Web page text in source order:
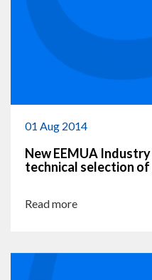
01 Aug 2014
New EEMUA
technical selection of
Read more